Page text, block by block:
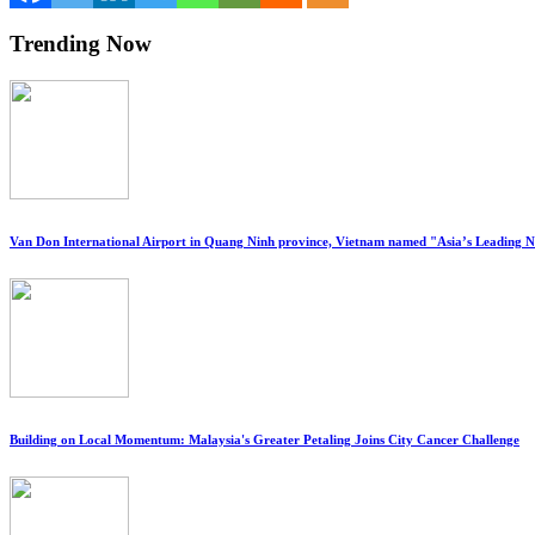
Trending Now
Van Don International Airport in Quang Ninh province, Vietnam named "Asia’s Leading
Building on Local Momentum: Malaysia's Greater Petaling Joins City Cancer Challenge